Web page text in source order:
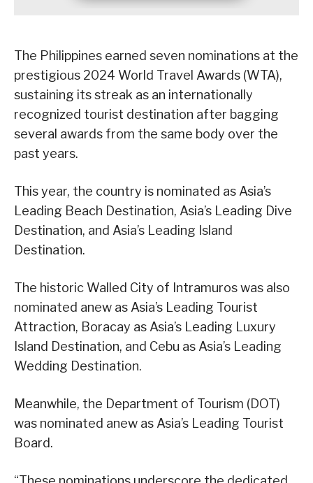
The Philippines earned seven nominations at the
prestigious 2024 World Travel Awards (WTA),
sustaining its streak as an internationally
recognized tourist destination after bagging
several awards from the same body over the
past years.
This year, the country is nominated as Asia’s
Leading Beach Destination, Asia’s Leading Dive
Destination, and Asia’s Leading Island
Destination.
The historic Walled City of Intramuros was also
nominated anew as Asia’s Leading Tourist
Attraction, Boracay as Asia’s Leading Luxury
Island Destination, and Cebu as Asia’s Leading
Wedding Destination.
Meanwhile, the Department of Tourism (DOT)
was nominated anew as Asia’s Leading Tourist
Board.